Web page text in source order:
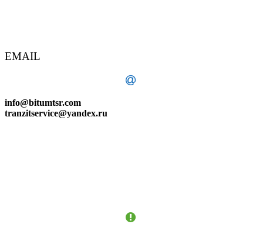
EMAIL
info@bitumtsr.com
tranzitservice@yandex.ru